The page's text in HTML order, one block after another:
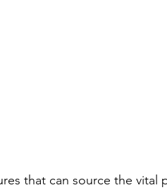
that can source the vital